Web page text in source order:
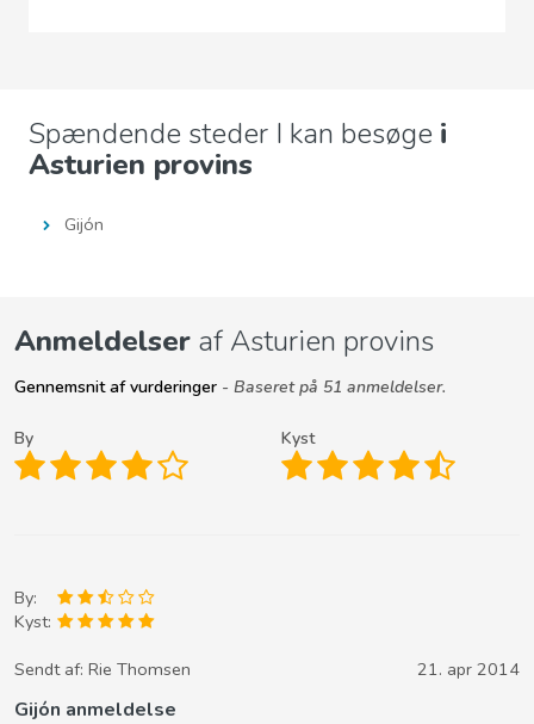
Spændende steder I kan besøge i
Asturien provins
Gijón
Anmeldelser af Asturien provins
Gennemsnit af vurderinger - Baseret på 51 anmeldelser.
By Kyst
By:
Kyst:
Sendt af: Rie Thomsen 21. apr 2014
Gijón anmeldelse